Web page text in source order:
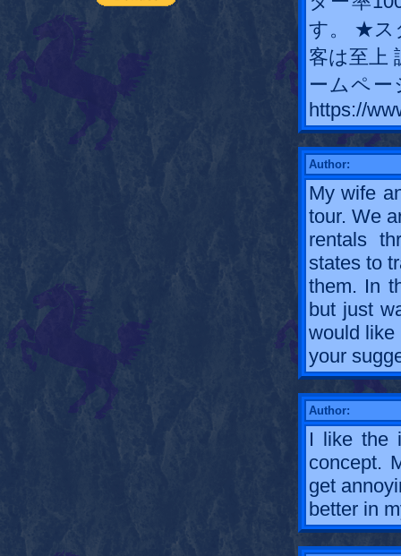
す。 ★ス
客は至上
ームペ
https://
Author:
My wife
tour. We
rentals
states to
them. In
but just
would like
your
Author:
I like the
concept.
get
better in